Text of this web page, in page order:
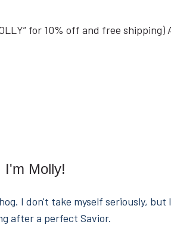
for 10% off and free shipping)
I'm Molly!
I don't take myself seriously,
after a perfect Savior.